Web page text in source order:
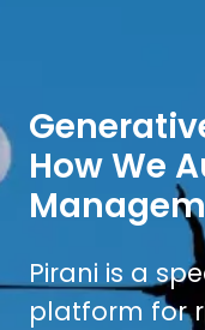
How We
Pirani is a
platform for